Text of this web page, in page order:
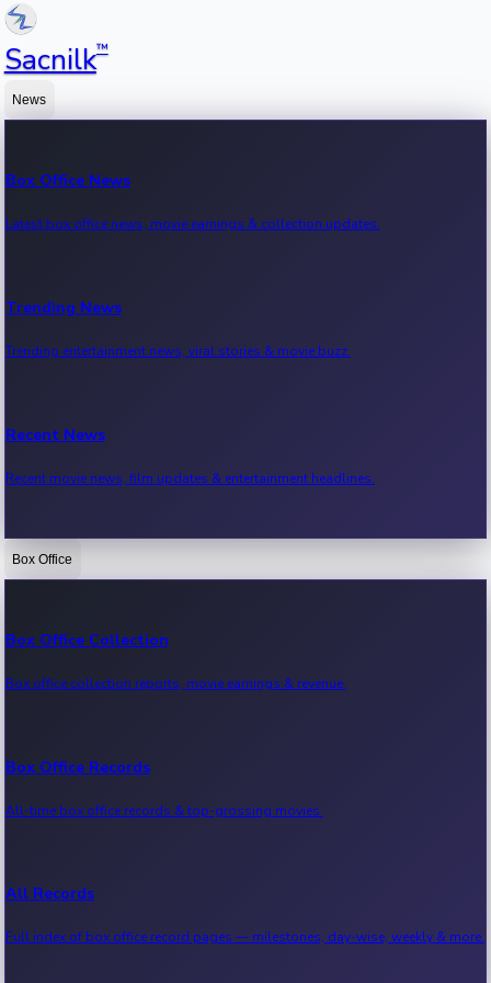
Sacnilk™
News
Box Office News
Latest box office news, movie earnings & collection updates.
Trending News
Trending entertainment news, viral stories & movie buzz.
Recent News
Recent movie news, film updates & entertainment headlines.
Bollywood News
Kollywood News
Tollywood News
Sandalwood News
Box Office
Box Office Collection
Box office collection reports, movie earnings & revenue.
Box Office Records
All-time box office records & top-grossing movies.
All Records
Full index of box office record pages — milestones, day-wise, weekly & more.